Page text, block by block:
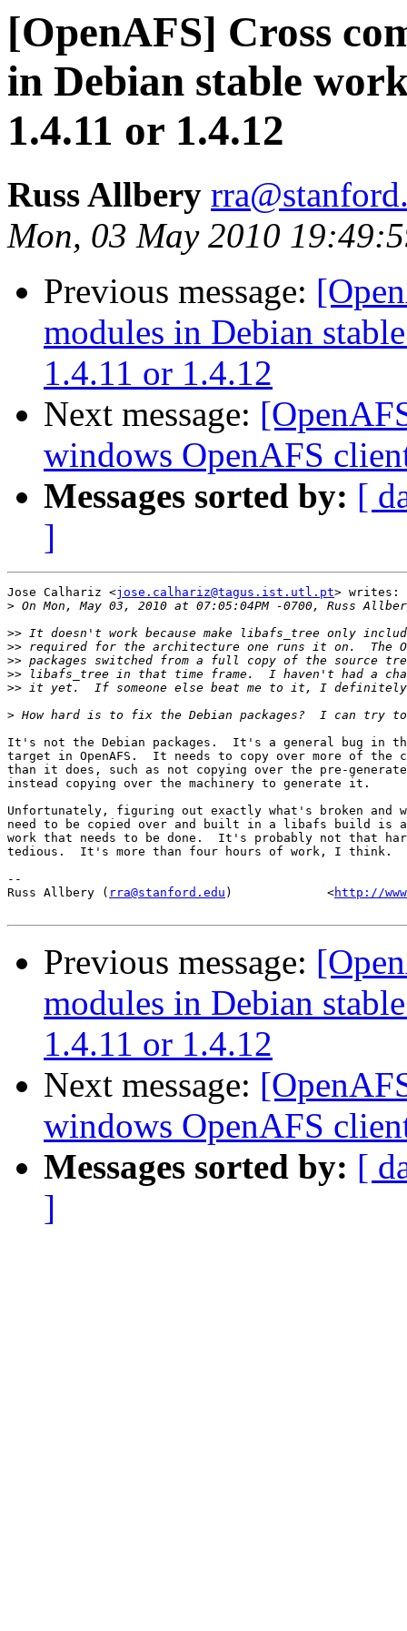
[OpenAFS] Cross
in Debian stable
1.4.11 or 1.4.12
Russ Allbery
Mon, 03 May 2010
Previous message:
modules in Debian
1.4.11 or 1.4.12
Next message:
windows OpenAFS
Messages sorted by: [
]
Jose Calhariz <jose.calhariz@tagus.ist.utl.pt> writes:
>
>>
>>
>>
>>
>>
>
It's not the Debian packages.  It's a general bug in
target in OpenAFS.  It needs to copy over more of the
than it does, such as not copying over the pre-
instead copying over the machinery to generate it.
Unfortunately, figuring out exactly what's broken and
need to be copied over and built in a libafs build is
work that needs to be done.  It's probably not that
tedious.  It's more than four hours of work, I think.
--
Russ Allbery ( rra@stanford.edu )             <http://
Previous message:
modules in Debian
1.4.11 or 1.4.12
Next message:
windows OpenAFS
Messages sorted by: [
]